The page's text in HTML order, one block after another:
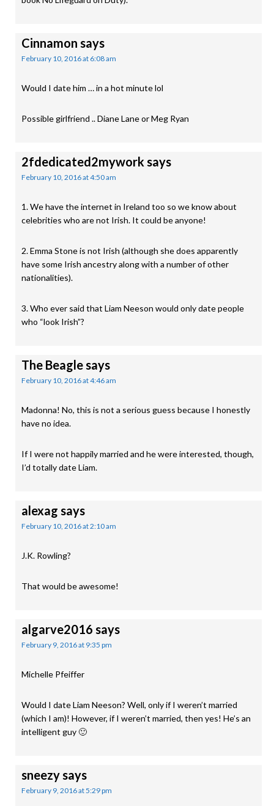
Cinnamon says
February 10, 2016 at 6:08 am
Would I date him … in a hot minute lol
Possible girlfriend .. Diane Lane or Meg Ryan
2fdedicated2mywork says
February 10, 2016 at 4:50 am
1. We have the internet in Ireland too so we know about
celebrities who are not Irish. It could be anyone!
2. Emma Stone is not Irish (although she does apparently
have some Irish ancestry along with a number of other
nationalities).
3. Who ever said that Liam Neeson would only date people
who “look Irish”?
The Beaglesays
February 10, 2016 at 4:46 am
Madonna! No, this is not a serious guess because I honestly
have no idea.
If I were not happily married and he were interested, though,
I’d totally date Liam.
alexag says
February 10, 2016 at 2:10 am
J.K. Rowling?
That would be awesome!
algarve2016 says
February 9, 2016 at 9:35 pm
Michelle Pfeiffer
Would I date Liam Neeson? Well, only if I weren’t married
(which I am)! However, if I weren’t married, then yes! He’s an
intelligent guy 🙂
sneezysays
February 9, 2016 at 5:29 pm